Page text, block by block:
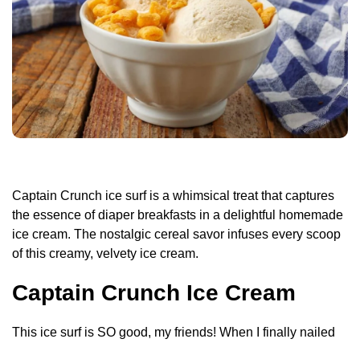
Captain Crunch ice surf is a whimsical treat that captures
the essence of diaper breakfasts in a delightful homemade
ice cream. The nostalgic cereal savor infuses every scoop
of this creamy, velvety ice cream.
Captain Crunch Ice Cream
This ice surf is SO good, my friends! When I finally nailed